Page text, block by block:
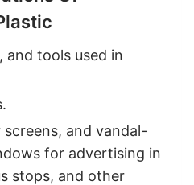
and tools used in
and vandal-
for advertising in
stops, and other